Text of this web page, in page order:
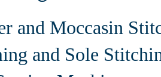
and Moccasin
and Sole